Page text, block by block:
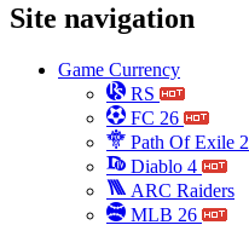
Site navigation
Game Currency
RS
FC 26
Path Of Exile 2
Diablo 4
ARC Raiders
MLB 26